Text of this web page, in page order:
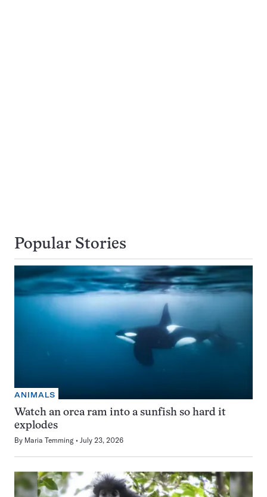
Popular Stories
ANIMALS
Watch an orca ram into a sunfish so hard it
explodes
By Maria Temming July 23, 2026